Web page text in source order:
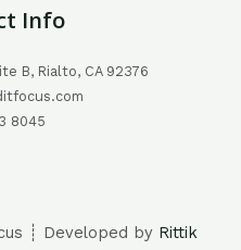
Info
B, Rialto, CA 92376
8045
┊ Developed by Rittik